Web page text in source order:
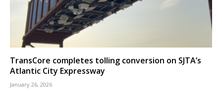
TransCore completes tolling conversion on SJTA’s
Atlantic City Expressway
January 26, 2026